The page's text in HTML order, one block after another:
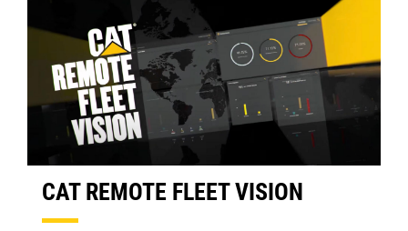
CAT REMOTE FLEET VISION